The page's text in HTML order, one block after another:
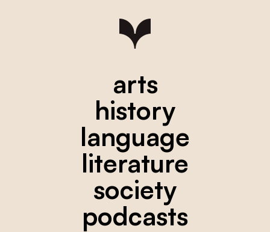
arts
history
language
literature
society
podcasts